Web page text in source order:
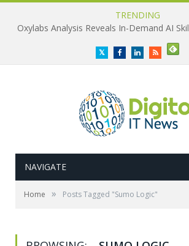
TRENDING
Oxylabs Analysis Reveals In-Demand AI
TwitterFacebookLinkedInRSS
NAVIGATE
Home » Posts Tagged "Sumo Logic"